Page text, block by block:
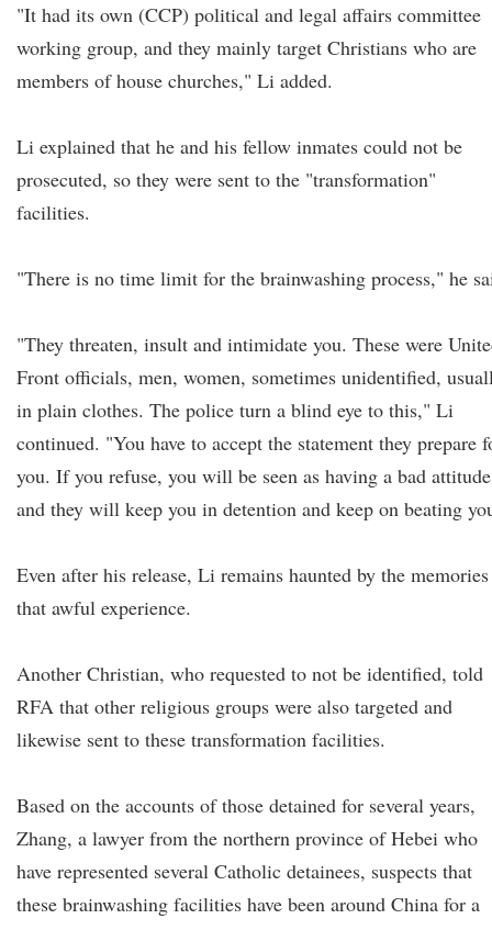
"It had its own (CCP) political and legal affairs committee
working group, and they mainly target Christians who are
members of house churches," Li added.
Li explained that he and his fellow inmates could not be
prosecuted, so they were sent to the "transformation"
facilities.
"There is no time limit for the brainwashing process," he
"They threaten, insult and intimidate you. These were
Front officials, men, women, sometimes unidentified,
in plain clothes. The police turn a blind eye to this," Li
continued. "You have to accept the statement they prepare
you. If you refuse, you will be seen as having a bad attitude
and they will keep you in detention and keep on beating
Even after his release, Li remains haunted by the
that awful experience.
Another Christian, who requested to not be identified, told
RFA that other religious groups were also targeted and
likewise sent to these transformation facilities.
Based on the accounts of those detained for several years,
Zhang, a lawyer from the northern province of Hebei who
have represented several Catholic detainees, suspects that
these brainwashing facilities have been around China for a